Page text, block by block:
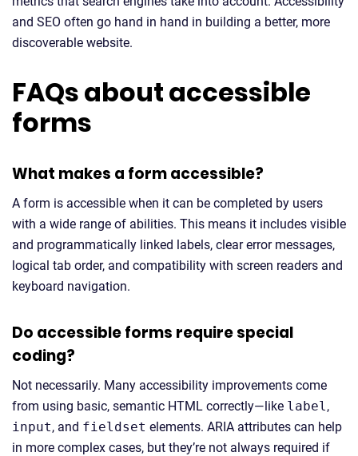
and SEO often go hand in hand in building a better, more
discoverable website.
FAQs about accessible
forms
What makes a form accessible?
A form is accessible when it can be completed by users
with a wide range of abilities. This means it includes visible
and programmatically linked labels, clear error messages,
logical tab order, and compatibility with screen readers and
keyboard navigation.
Do accessible forms require special
coding?
Not necessarily. Many accessibility improvements come
from using basic, semantic HTML correctly—like label,
input, and fieldset elements. ARIA attributes can help
in more complex cases, but they’re not always required if